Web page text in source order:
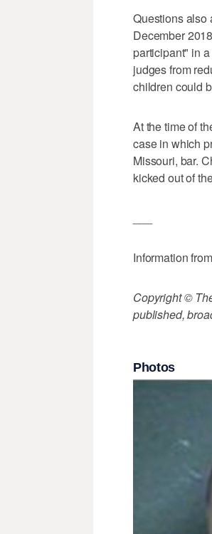
Questions also
December
participant" in
judges from
children could
At the time of
case in which
Missouri, bar.
kicked out of
Information
Copyright ©
published,
Photos